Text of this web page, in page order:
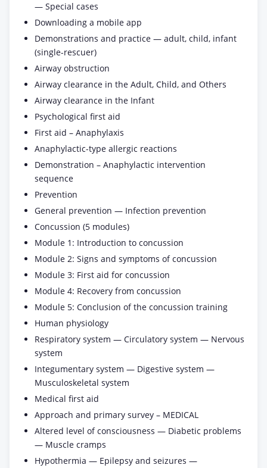
— Special cases
Downloading a mobile app
Demonstrations and practice — adult, child, infant
(single-rescuer)
Airway obstruction
Airway clearance in the Adult, Child, and Others
Airway clearance in the Infant
Psychological first aid
First aid – Anaphylaxis
Anaphylactic-type allergic reactions
Demonstration – Anaphylactic intervention
sequence
Prevention
General prevention — Infection prevention
Concussion (5 modules)
Module 1: Introduction to concussion
Module 2: Signs and symptoms of concussion
Module 3: First aid for concussion
Module 4: Recovery from concussion
Module 5: Conclusion of the concussion training
Human physiology
Respiratory system — Circulatory system — Nervous
system
Integumentary system — Digestive system —
Musculoskeletal system
Medical first aid
Approach and primary survey – MEDICAL
Altered level of consciousness — Diabetic problems
— Muscle cramps
Hypothermia — Epilepsy and seizures —